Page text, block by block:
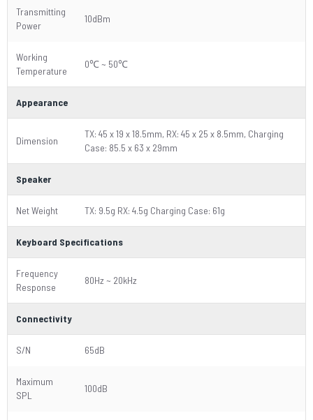
Transmitting
Power
10dBm
Working
Temperature
0℃ ~ 50℃
Appearance
Dimension
TX: 45 x 19 x 18.5mm, RX: 45 x 25 x 8.5mm, Charging
Case: 85.5 x 63 x 29mm
Speaker
Net Weight TX: 9.5g RX: 4.5g Charging Case: 61g
Keyboard Specifications
Frequency
Response
80Hz ~ 20kHz
Connectivity
S/N 65dB
Maximum
SPL
100dB